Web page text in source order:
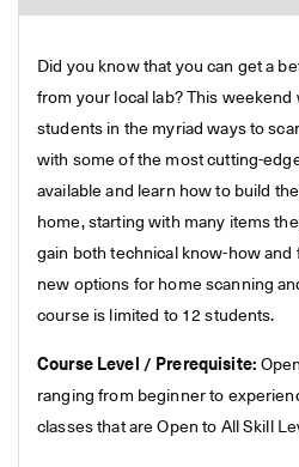
Did you know that you can get a
from your local lab? This
students in the myriad ways to
with some of the most cutting-
available and learn how to build
home, starting with many items
gain both technical know-how and
new options for home scanning
course is limited to 12 students.
Course Level / Prerequisite:
ranging from beginner to
classes that are Open to All Skill